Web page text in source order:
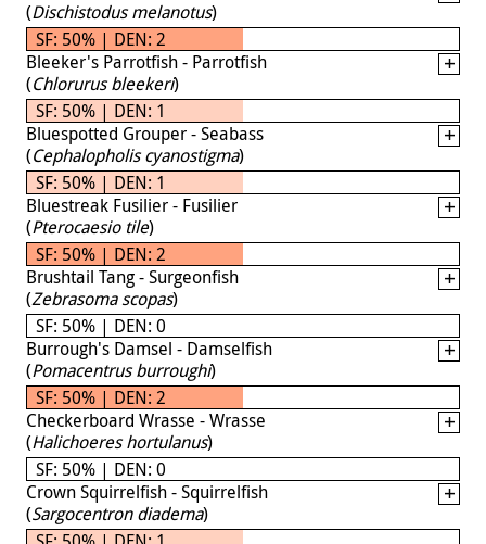
(Dischistodus melanotus)
SF: 50% | DEN: 2
Bleeker's Parrotfish - Parrotfish
(Chlorurus bleekeri)
SF: 50% | DEN: 1
Bluespotted Grouper - Seabass
(Cephalopholis cyanostigma)
SF: 50% | DEN: 1
Bluestreak Fusilier - Fusilier
(Pterocaesio tile)
SF: 50% | DEN: 2
Brushtail Tang - Surgeonfish
(Zebrasoma scopas)
SF: 50% | DEN: 0
Burrough's Damsel - Damselfish
(Pomacentrus burroughi)
SF: 50% | DEN: 2
Checkerboard Wrasse - Wrasse
(Halichoeres hortulanus)
SF: 50% | DEN: 0
Crown Squirrelfish - Squirrelfish
(Sargocentron diadema)